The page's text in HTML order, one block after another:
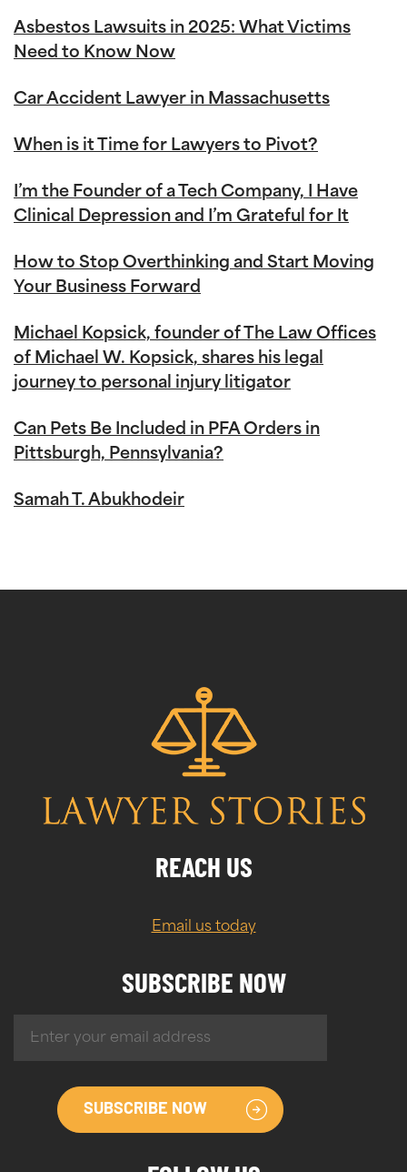
Asbestos Lawsuits in 2025: What Victims
Need to Know Now
Car Accident Lawyer in Massachusetts
When is it Time for Lawyers to Pivot?
I’m the Founder of a Tech Company, I Have
Clinical Depression and I’m Grateful for It
How to Stop Overthinking and Start Moving
Your Business Forward
Michael Kopsick, founder of The Law Offices
of Michael W. Kopsick, shares his legal
journey to personal injury litigator
Can Pets Be Included in PFA Orders in
Pittsburgh, Pennsylvania?
Samah T. Abukhodeir
REACH US
Email us today
SUBSCRIBE NOW
SUBSCRIBE NOW